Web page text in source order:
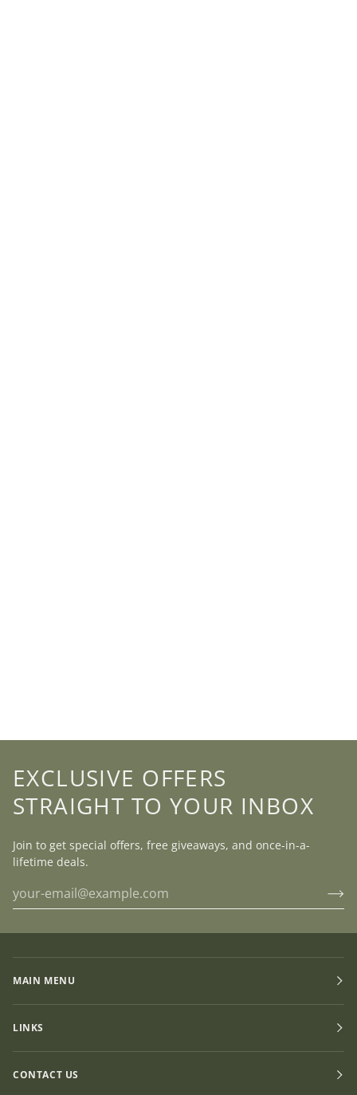
EXCLUSIVE OFFERS
STRAIGHT TO YOUR INBOX
Join to get special offers, free giveaways, and once-in-a-
lifetime deals.
MAIN MENU
LINKS
CONTACT US